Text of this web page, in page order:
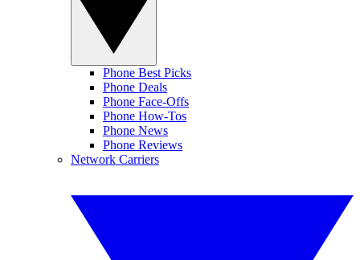
Phone Best Picks
Phone Deals
Phone Face-Offs
Phone How-Tos
Phone News
Phone Reviews
Network Carriers